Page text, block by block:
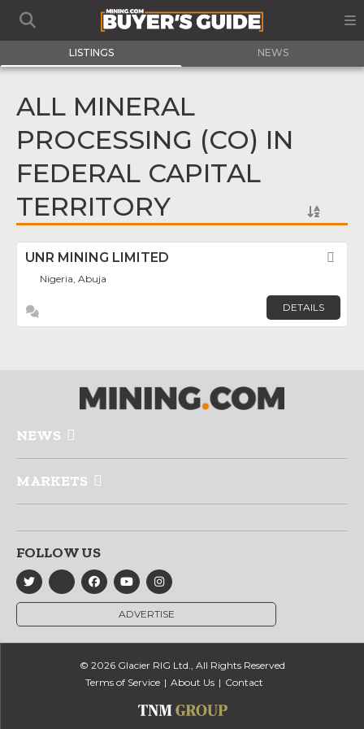
LISTINGS NEWS
ALL MINERAL
PROCESSING (CO) IN
FEDERAL CAPITAL
TERRITORY
UNR MINING LIMITED
Nigeria, Abuja
DETAILS
NEWS
MARKETS
FOLLOW US
ADVERTISE
© 2026 Glacier RIG Ltd., All Rights Reserved
Terms of Service
About Us Contact